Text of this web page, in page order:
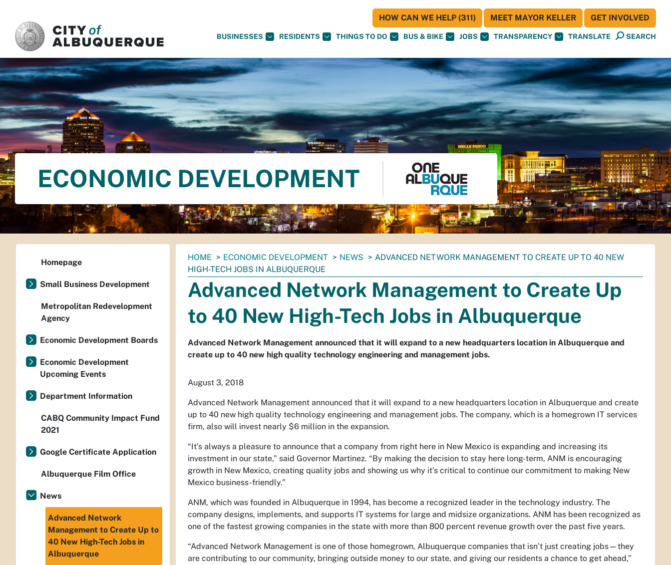
BUSINESSES RESIDENTS THINGS TO DO BUS & BIKE JOBS TRANSPARENCY TRANSLATE SEARCH
HOW CAN WE HELP (311) MEET MAYOR KELLER GET INVOLVED
ECONOMIC DEVELOPMENT
You
are
here:
HOME ECONOMIC DEVELOPMENT NEWS
ADVANCED NETWORK MANAGEMENT TO CREATE UP TO 40 NEW
HIGH-TECH JOBS IN ALBUQUERQUE
Advanced Network Management to Create Up
to 40 New High-Tech Jobs in Albuquerque
Advanced Network Management announced that it will expand to a new headquarters location in Albuquerque and
create up to 40 new high quality technology engineering and management jobs.
August 3, 2018
Advanced Network Management announced that it will expand to a new headquarters location in Albuquerque and create
up to 40 new high quality technology engineering and management jobs. The company, which is a homegrown IT services
firm, also will invest nearly $6 million in the expansion.
“It’s always a pleasure to announce that a company from right here in New Mexico is expanding and increasing its
investment in our state,” said Governor Martinez. “By making the decision to stay here long-term, ANM is encouraging
growth in New Mexico, creating quality jobs and showing us why it’s critical to continue our commitment to making New
Mexico business-friendly.”
ANM, which was founded in Albuquerque in 1994, has become a recognized leader in the technology industry. The
company designs, implements, and supports IT systems for large and midsize organizations. ANM has been recognized as
one of the fastest growing companies in the state with more than 800 percent revenue growth over the past five years.
“Advanced Network Management is one of those homegrown, Albuquerque companies that isn’t just creating jobs—they
are contributing to our community, bringing outside money to our state, and giving our residents a chance to get ahead,”
Homepage
Small Business Development
Metropolitan Redevelopment
Agency
Economic Development Boards
Economic Development
Upcoming Events
Department Information
CABQ Community Impact Fund
2021
Google Certificate Application
Albuquerque Film Office
News
Advanced Network
Management to Create Up to
40 New High-Tech Jobs in
Albuquerque